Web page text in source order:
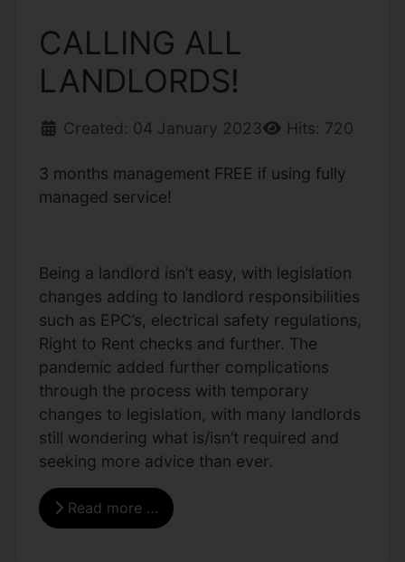
CALLING ALL
LANDLORDS!
Created: 04 January 2023 Hits: 720
3 months management FREE if using fully
managed service!
Being a landlord isn’t easy, with legislation
changes adding to landlord responsibilities
such as EPC’s, electrical safety regulations,
Right to Rent checks and further. The
pandemic added further complications
through the process with temporary
changes to legislation, with many landlords
still wondering what is/isn’t required and
seeking more advice than ever.
Read more …